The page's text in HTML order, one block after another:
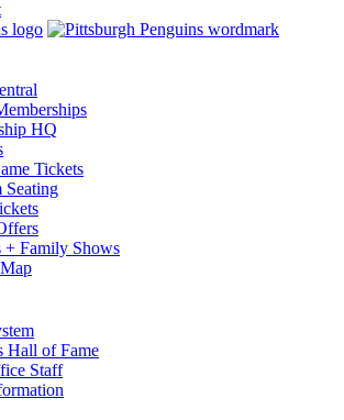
HQ
Tickets
Seating
+ Family Shows
Hall of Fame
Staff